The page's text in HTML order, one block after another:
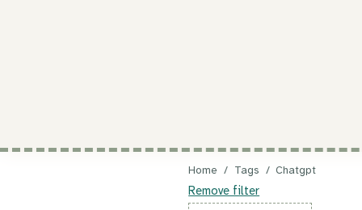
Home / Tags / Chatgpt
Remove filter